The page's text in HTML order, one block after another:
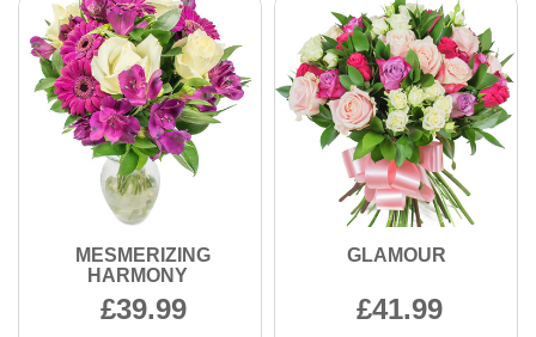
MESMERIZING
HARMONY
39.99
GLAMOUR
41.99